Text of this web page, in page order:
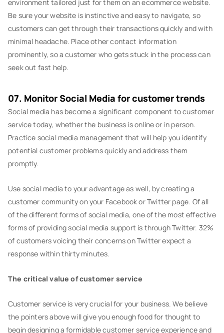
environment tailored just for them on an ecommerce website.
Be sure your website is instinctive and easy to navigate, so
customers can get through their transactions quickly and with
minimal headache. Place other contact information
prominently, so a customer who gets stuck in the process can
seek out fast help.
07. Monitor Social Media for customer trends
Social media has become a significant component to customer
service today, whether the business is online or in person.
Practice social media management that will help you identify
potential customer problems quickly and address them
promptly.
Use social media to your advantage as well, by creating a
customer community on your Facebook or Twitter page. Of all
of the different forms of social media, one of the most effective
forms of providing social media support is through Twitter. 32%
of customers voicing their concerns on Twitter expect a
response within thirty minutes.
The critical value of customer service
Customer service is very crucial for your business. We believe
the pointers above will give you enough food for thought to
begin designing a formidable customer service experience and